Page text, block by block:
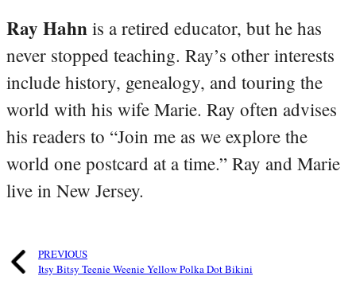
Ray Hahn is a retired educator, but he has
never stopped teaching. Ray’s other interests
include history, genealogy, and touring the
world with his wife Marie. Ray often advises
his readers to “Join me as we explore the
world one postcard at a time.” Ray and Marie
live in New Jersey.
PREVIOUS
Itsy Bitsy Teenie Weenie Yellow Polka Dot Bikini